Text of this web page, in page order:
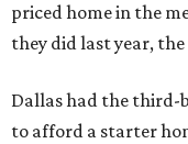
priced home in the
they did last year,
Dallas had the third-
to afford a starter